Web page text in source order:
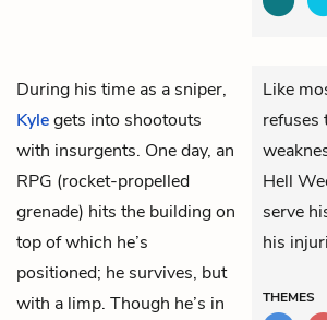
During his time as a sniper,
Kylegets into shootouts
with insurgents. One day, an
RPG (rocket-propelled
grenade) hits the building on
top of which he’s
positioned; he survives, but
with a limp. Though he’s in
Like
refuses
Hell
serve
his
THEMES